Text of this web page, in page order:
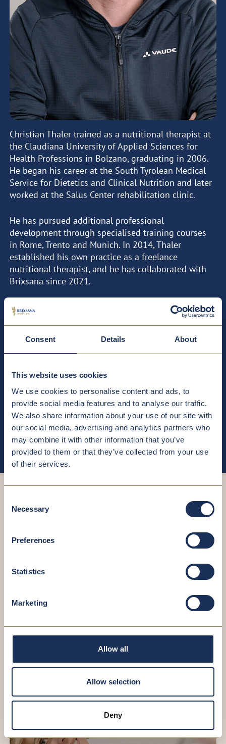
Consent Details About
This website uses cookies
We use cookies to personalise content and ads, to
provide social media features and to analyse our traffic.
We also share information about your use of our site with
our social media, advertising and analytics partners who
may combine it with other information that you’ve
provided to them or that they’ve collected from your use
of their services.
Selection
Necessary
Preferences
Statistics
Marketing
Allow all
Allow selection
Deny
Christian Thaler trained as a nutritional therapist at
the Claudiana University of Applied Sciences for
Health Professions in Bolzano, graduating in 2006.
He began his career at the South Tyrolean Medical
Service for Dietetics and Clinical Nutrition and later
worked at the Salus Center rehabilitation clinic.
He has pursued additional professional
development through specialised training courses
in Rome, Trento and Munich. In 2014, Thaler
established his own practice as a freelance
nutritional therapist, and he has collaborated with
Brixsana since 2021.
FOCAL POINTS
Treatment of metabolic disorders (diabetes, high blood
pressure, gout)
Nutritional counselling for athletes
You’re in good hands – even when scheduling
and hassle-free.
SCHEDULE AN APPOINTMENT NOW